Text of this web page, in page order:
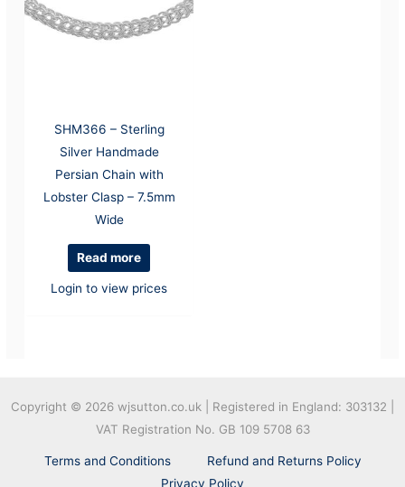
SHM366 – Sterling
Silver Handmade
Persian Chain with
Lobster Clasp – 7.5mm
Wide
Read more
Login to view prices
Copyright © 2026 wjsutton.co.uk | Registered in England: 303132 |
VAT Registration No. GB 109 5708 63
Terms and Conditions
Refund and Returns Policy
Privacy Policy